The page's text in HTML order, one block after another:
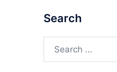
Search
Search